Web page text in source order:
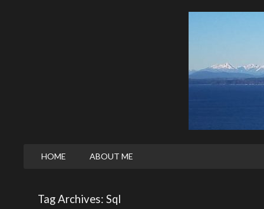
HOME ABOUT ME
Tag Archives: Sql